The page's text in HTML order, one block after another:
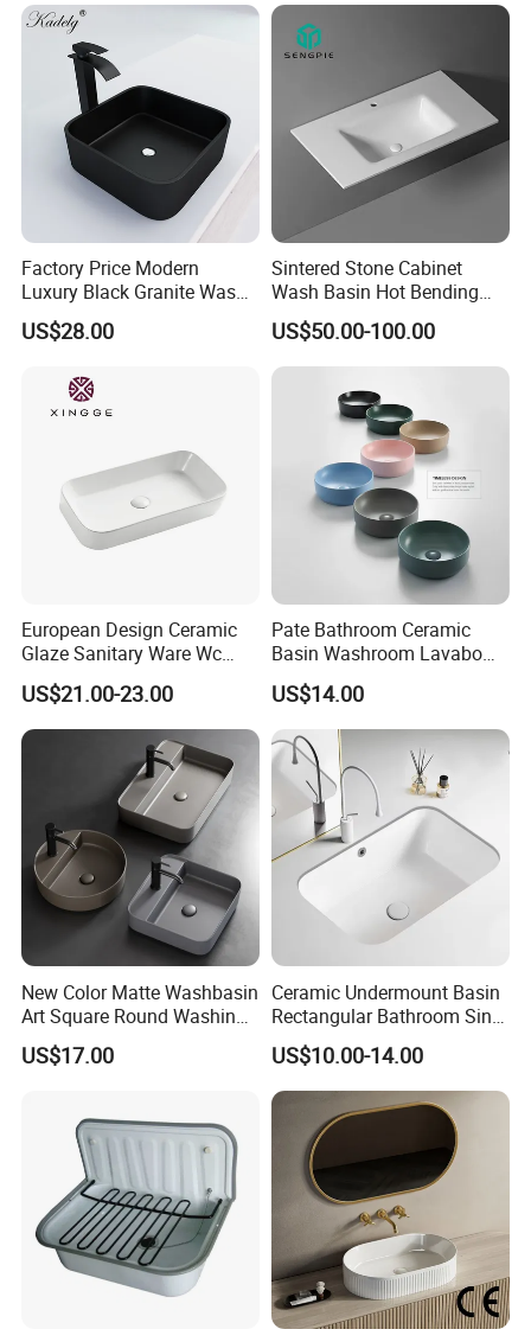
Factory Price Modern
Luxury Black Granite Wash
Hand Basin Square Shaped
Quartz Stone Vanitytop Sink
US$28.00
Sintered Stone Cabinet
Wash Basin Hot Bending
Integrated Counter
Bathroom Sink
US$50.00-100.00
European Design Ceramic
Glaze Sanitary Ware Wc
Bathroom Basin Art Basin
US$21.00-23.00
Pate Bathroom Ceramic
Basin Washroom Lavabo
Wash Basin Round Colorful
Art Bathroom Sink
US$14.00
New Color Matte Washbasin
Art Square Round Washing
Single Basin Table
Bathroom Cabinet Ceramic
US$17.00
Ceramic Undermount Basin
Rectangular Bathroom Sink
K26
US$10.00-14.00